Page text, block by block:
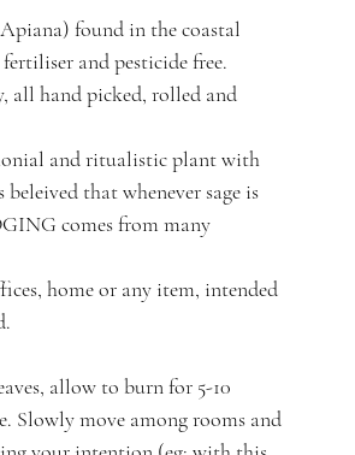
found in the coastal
and pesticide free.
all hand picked, rolled and
and ritualistic plant with
that whenever sage is
comes from many
home or any item, intended
allow to burn for 5-10
Slowly move among rooms and